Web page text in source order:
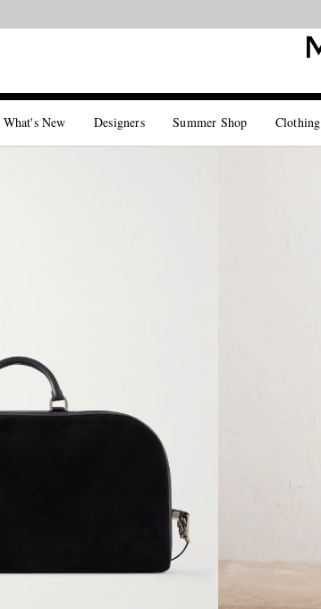
What's New Designers Summer Shop Clothing